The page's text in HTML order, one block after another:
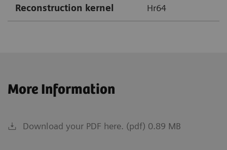
Reconstruction kernel Hr64
More Information
Download your PDF here. (pdf) 0.89 MB